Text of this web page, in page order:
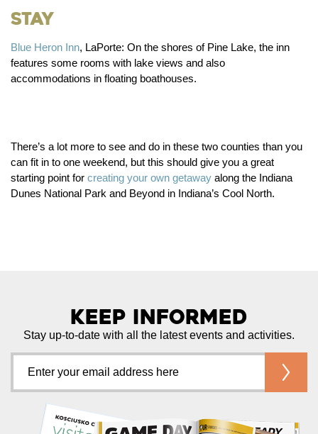
Stay
Blue Heron Inn, LaPorte: On the shores of Pine Lake, the inn
features some rooms with lake views and also
accommodations in floating boathouses.
There’s a lot more to see and do in these two counties than you
can fit in to one weekend, but this should give you a great
starting point for creating your own getaway along the Indiana
Dunes National Park and Beyond in Indiana’s Cool North.
Keep Informed
Stay up-to-date with all the latest events and activities.